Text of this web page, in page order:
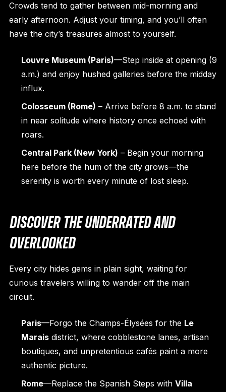
Crowds tend to gather between mid-morning and
early afternoon. Adjust your timing, and you’ll often
have the city’s treasures almost to yourself.
Louvre Museum (Paris)—Step inside at opening (9
a.m.) and enjoy hushed galleries before the midday
influx.
Colosseum (Rome) – Arrive before 8 a.m. to stand
in near solitude where history once echoed with
roars.
Central Park (New York) – Begin your morning
here before the hum of the city grows—the
serenity is worth every minute of lost sleep.
DISCOVER THE UNDERRATED AND
OVERLOOKED
Every city hides gems in plain sight, waiting for
curious travelers willing to wander off the main
circuit.
Paris—Forgo the Champs-Élysées for the Le
Maraisdistrict, where cobblestone lanes, artisan
boutiques, and unpretentious cafés paint a more
authentic picture.
Rome—Replace the Spanish Steps with Villa